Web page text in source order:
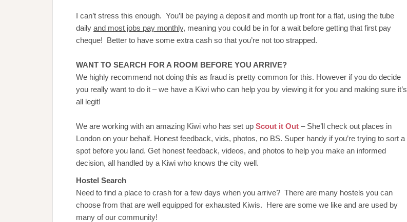
I can’t stress this enough. You’ll be paying a deposit and month up front for a flat, using the tube
daily and most jobs pay monthly, meaning you could be in for a wait before getting that first pay
cheque! Better to have some extra cash so that you’re not too strapped.
WANT TO SEARCH FOR A ROOM BEFORE YOU ARRIVE?
We highly recommend not doing this as fraud is pretty common for this. However if you do decide
you really want to do it – we have a Kiwi who can help you by viewing it for you and making sure it’s
all legit!
We are working with an amazing Kiwi who has set up Scout it Out – She’ll check out places in
London on your behalf. Honest feedback, vids, photos, no BS. Super handy if you’re trying to sort a
spot before you land. Get honest feedback, videos, and photos to help you make an informed
decision, all handled by a Kiwi who knows the city well.
Hostel Search
Need to find a place to crash for a few days when you arrive? There are many hostels you can
choose from that are well equipped for exhausted Kiwis. Here are some we like and are used by
many of our community!